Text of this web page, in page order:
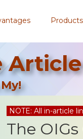
Products
Article
NOTE: All in-article
The